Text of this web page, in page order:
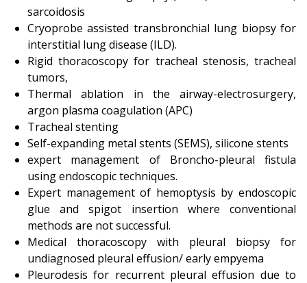
sarcoidosis
Cryoprobe assisted transbronchial lung biopsy for
interstitial lung disease (ILD).
Rigid thoracoscopy for tracheal stenosis, tracheal
tumors,
Thermal ablation in the airway-electrosurgery,
argon plasma coagulation (APC)
Tracheal stenting
Self-expanding metal stents (SEMS), silicone stents
expert management of Broncho-pleural fistula
using endoscopic techniques.
Expert management of hemoptysis by endoscopic
glue and spigot insertion where conventional
methods are not successful.
Medical thoracoscopy with pleural biopsy for
undiagnosed pleural effusion/ early empyema
Pleurodesis for recurrent pleural effusion due to